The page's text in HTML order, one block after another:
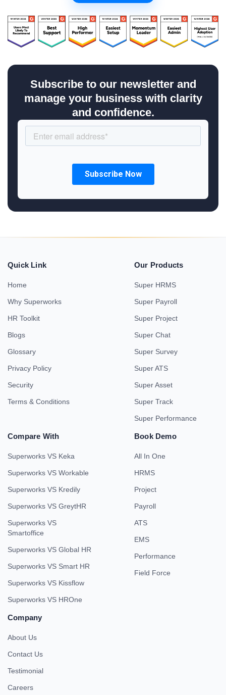
Subscribe to our newsletter and
manage your business with clarity
and confidence.
Quick Link
Home
Why Superworks
HR Toolkit
Blogs
Glossary
Privacy Policy
Security
Terms & Conditions
Our Products
Super HRMS
Super Payroll
Super Project
Super Chat
Super Survey
Super ATS
Super Asset
Super Track
Super Performance
Compare With
Superworks VS Keka
Superworks VS Workable
Superworks VS Kredily
Superworks VS GreytHR
Superworks VS
Smartoffice
Superworks VS Global HR
Superworks VS Smart HR
Superworks VS Kissflow
Superworks VS HROne
Book Demo
All In One
HRMS
Project
Payroll
ATS
EMS
Performance
Field Force
Company
About Us
Contact Us
Testimonial
Careers